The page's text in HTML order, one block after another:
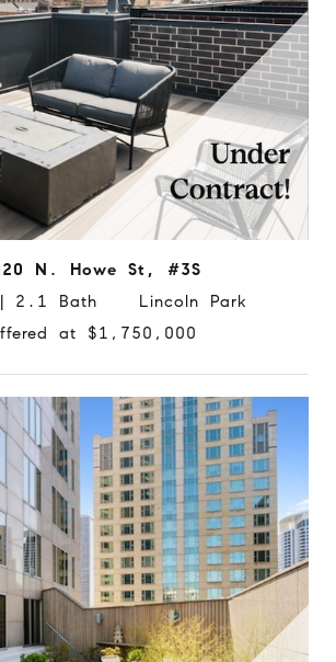
N. Howe St, #3S
| 2.1 Bath Lincoln Park
at $1,750,000